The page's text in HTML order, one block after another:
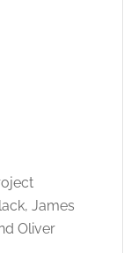
James
Oliver